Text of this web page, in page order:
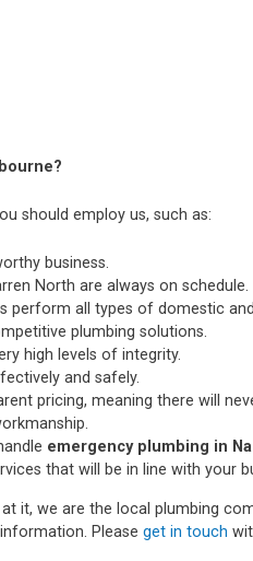
should employ us, such as:
business.
North are always on schedule.
perform all types of domestic
plumbing solutions.
high levels of integrity.
and safely.
pricing, meaning there will
emergency plumbing in
that will be in line with your
it, we are the local plumbing
Please get in touch